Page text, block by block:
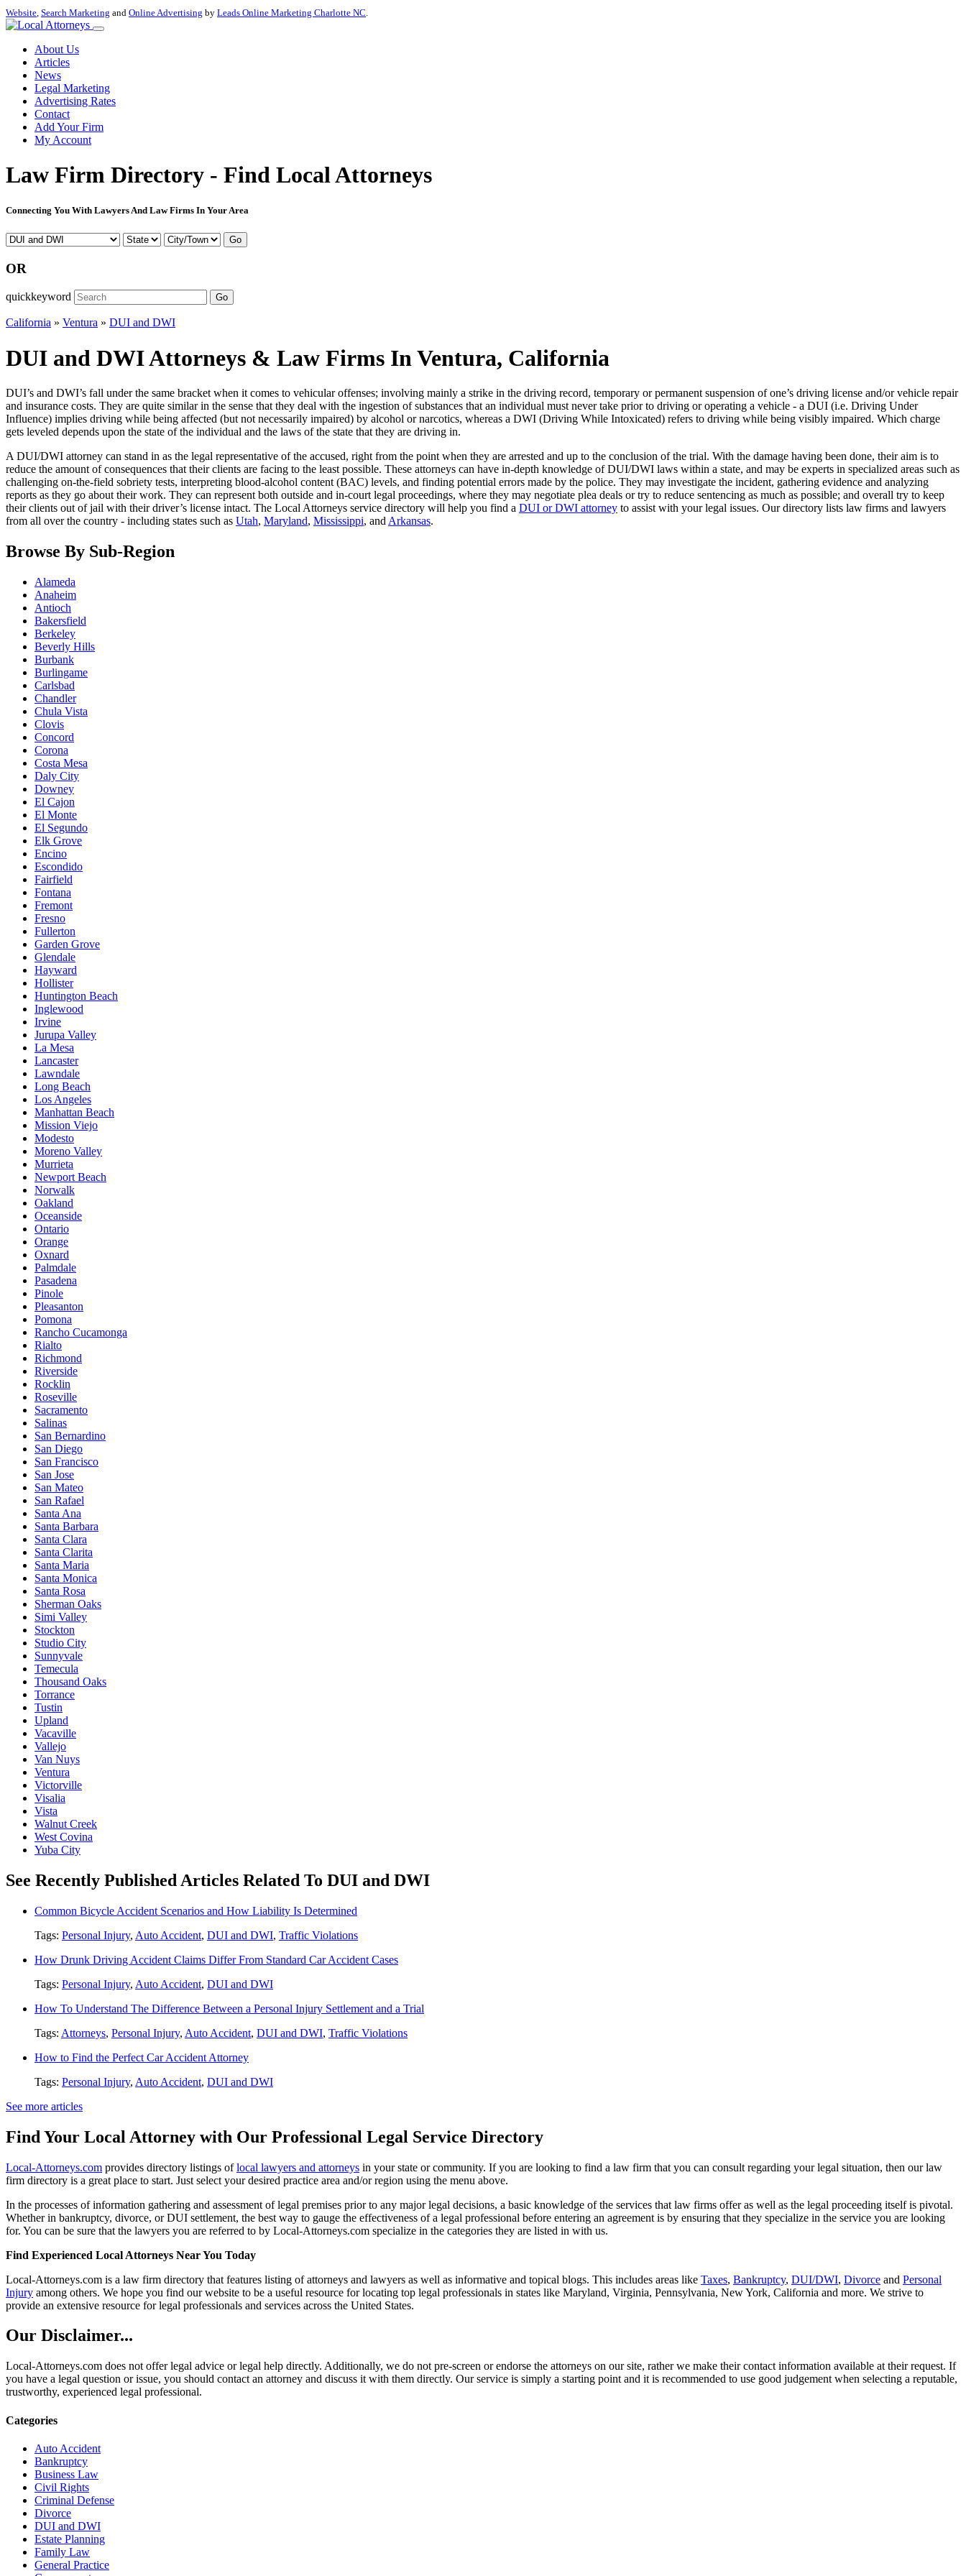
Website, Search Marketing and Online Advertising by Leads Online Marketing Charlotte NC.
About Us
Articles
News
Legal Marketing
Advertising Rates
Contact
Add Your Firm
My Account
Law Firm Directory - Find Local Attorneys
Connecting You With Lawyers And Law Firms In Your Area
Go
OR
quickkeyword Go
California » Ventura » DUI and DWI
DUI and DWI Attorneys & Law Firms In Ventura, California
DUI’s and DWI’s fall under the same bracket when it comes to vehicular offenses; involving mainly a strike in the driving record, temporary or permanent suspension of one’s driving license and/or vehicle repair
and insurance costs. They are quite similar in the sense that they deal with the ingestion of substances that an individual must never take prior to driving or operating a vehicle - a DUI (i.e. Driving Under
Influence) implies driving while being affected (but not necessarily impaired) by alcohol or narcotics, whereas a DWI (Driving While Intoxicated) refers to driving while being visibly impaired. Which charge
gets leveled depends upon the state of the individual and the laws of the state that they are driving in.
A DUI/DWI attorney can stand in as the legal representative of the accused, right from the point when they are arrested and up to the conclusion of the trial. With the damage having been done, their aim is to
reduce the amount of consequences that their clients are facing to the least possible. These attorneys can have in-depth knowledge of DUI/DWI laws within a state, and may be experts in specialized areas such as
challenging on-the-field sobriety tests, interpreting blood-alcohol content (BAC) levels, and finding potential errors made by the police. They may investigate the incident, gathering evidence and analyzing
reports as they go about their work. They can represent both outside and in-court legal proceedings, where they may negotiate plea deals or try to reduce sentencing as much as possible; and overall try to keep
their clients out of jail with their driver’s license intact. The Local Attorneys service directory will help you find a DUI or DWI attorney to assist with your legal issues. Our directory lists law firms and lawyers
from all over the country - including states such as Utah, Maryland, Mississippi, and Arkansas.
Browse By Sub-Region
Alameda
Anaheim
Antioch
Bakersfield
Berkeley
Beverly Hills
Burbank
Burlingame
Carlsbad
Chandler
Chula Vista
Clovis
Concord
Corona
Costa Mesa
Daly City
Downey
El Cajon
El Monte
El Segundo
Elk Grove
Encino
Escondido
Fairfield
Fontana
Fremont
Fresno
Fullerton
Garden Grove
Glendale
Hayward
Hollister
Huntington Beach
Inglewood
Irvine
Jurupa Valley
La Mesa
Lancaster
Lawndale
Long Beach
Los Angeles
Manhattan Beach
Mission Viejo
Modesto
Moreno Valley
Murrieta
Newport Beach
Norwalk
Oakland
Oceanside
Ontario
Orange
Oxnard
Palmdale
Pasadena
Pinole
Pleasanton
Pomona
Rancho Cucamonga
Rialto
Richmond
Riverside
Rocklin
Roseville
Sacramento
Salinas
San Bernardino
San Diego
San Francisco
San Jose
San Mateo
San Rafael
Santa Ana
Santa Barbara
Santa Clara
Santa Clarita
Santa Maria
Santa Monica
Santa Rosa
Sherman Oaks
Simi Valley
Stockton
Studio City
Sunnyvale
Temecula
Thousand Oaks
Torrance
Tustin
Upland
Vacaville
Vallejo
Van Nuys
Ventura
Victorville
Visalia
Vista
Walnut Creek
West Covina
Yuba City
See Recently Published Articles Related To DUI and DWI
Common Bicycle Accident Scenarios and How Liability Is Determined
Tags: Personal Injury, Auto Accident, DUI and DWI, Traffic Violations
How Drunk Driving Accident Claims Differ From Standard Car Accident Cases
Tags: Personal Injury, Auto Accident, DUI and DWI
How To Understand The Difference Between a Personal Injury Settlement and a Trial
Tags: Attorneys, Personal Injury, Auto Accident, DUI and DWI, Traffic Violations
How to Find the Perfect Car Accident Attorney
Tags: Personal Injury, Auto Accident, DUI and DWI
See more articles
Find Your Local Attorney with Our Professional Legal Service Directory
Local-Attorneys.com provides directory listings oflocal lawyers and attorneys in your state or community. If you are looking to find a law firm that you can consult regarding your legal situation, then our law
firm directory is a great place to start. Just select your desired practice area and/or region using the menu above.
In the processes of information gathering and assessment of legal premises prior to any major legal decisions, a basic knowledge of the services that law firms offer as well as the legal proceeding itself is pivotal.
Whether in bankruptcy, divorce, or DUI settlement, the best way to gauge the effectiveness of a legal professional before entering an agreement is by ensuring that they specialize in the service you are looking
for. You can be sure that the lawyers you are referred to by Local-Attorneys.com specialize in the categories they are listed in with us.
Find Experienced Local Attorneys Near You Today
Local-Attorneys.com is a law firm directory that features listing of attorneys and lawyers as well as informative and topical blogs. This includes areas like Taxes, Bankruptcy, DUI/DWI, Divorce and Personal
Injury among others. We hope you find our website to be a useful resource for locating top legal professionals in states like Maryland, Virginia, Pennsylvania, New York, California and more. We strive to
provide an extensive resource for legal professionals and services across the United States.
Our Disclaimer...
Local-Attorneys.com does not offer legal advice or legal help directly. Additionally, we do not pre-screen or endorse the attorneys on our site, rather we make their contact information available at their request. If
you have a legal question or issue, you should contact an attorney and discuss it with them directly. Our service is simply a starting point and it is recommended to use good judgement when selecting a reputable,
trustworthy, experienced legal professional.
Categories
Auto Accident
Bankruptcy
Business Law
Civil Rights
Criminal Defense
Divorce
DUI and DWI
Estate Planning
Family Law
General Practice